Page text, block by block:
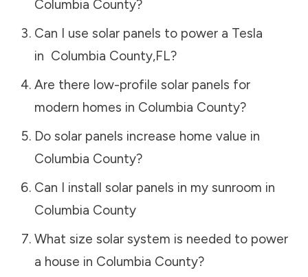
Columbia County?
Can I use solar panels to power a Tesla
in Columbia County,FL?
Are there low-profile solar panels for
modern homes in Columbia County?
Do solar panels increase home value in
Columbia County?
Can I install solar panels in my sunroom in
Columbia County
What size solar system is needed to power
a house in Columbia County?